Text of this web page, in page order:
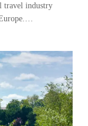
travel industry